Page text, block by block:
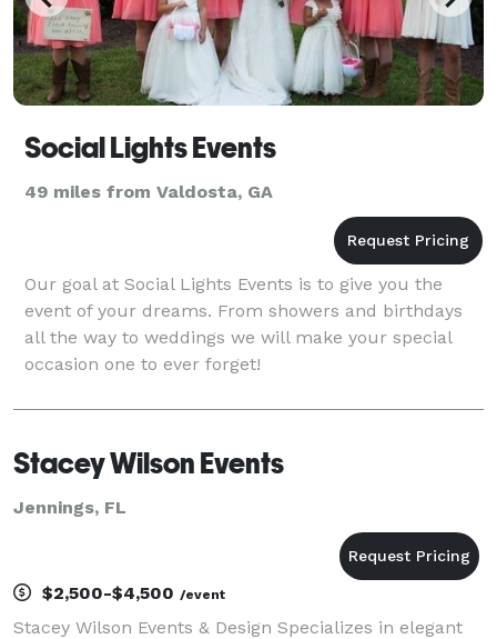
Social Lights Events
49 miles from Valdosta, GA
Our goal at Social Lights Events is to give you the
event of your dreams. From showers and birthdays
all the way to weddings we will make your special
occasion one to ever forget!
Stacey Wilson Events
Jennings, FL
$2,500-$4,500 /event
Stacey Wilson Events & Design Specializes in elegant